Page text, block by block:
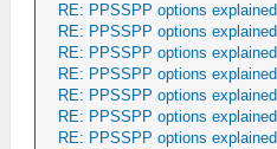
RE: PPSSPP options explained
RE: PPSSPP options explained
RE: PPSSPP options explained
RE: PPSSPP options explained
RE: PPSSPP options explained
RE: PPSSPP options explained
RE: PPSSPP options explained